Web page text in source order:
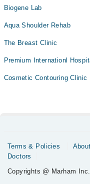
Biogene Lab
Aqua Shoulder Rehab
The Breast Clinic
Premium Internationl
Cosmetic Contouring Clinic
Terms & Policies
Doctors
Copyrights @ Marham